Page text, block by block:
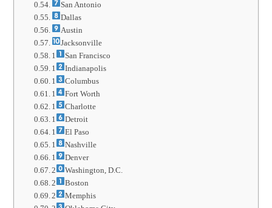
San Antonio
Dallas
Austin
Jacksonville
1
San Francisco
1
Indianapolis
1
Columbus
1
Fort Worth
1
Charlotte
1
Detroit
1
El Paso
1
Nashville
1
Denver
2
Washington, D.C.
2
Boston
2
Memphis